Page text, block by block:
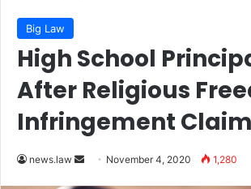
Big Law
High School
After Religious
Infringement
news.law November 4, 2020 1,280